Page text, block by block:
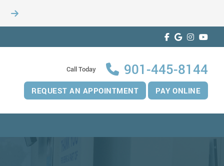
Call Today 901-445-8144
REQUEST AN APPOINTMENT PAY ONLINE